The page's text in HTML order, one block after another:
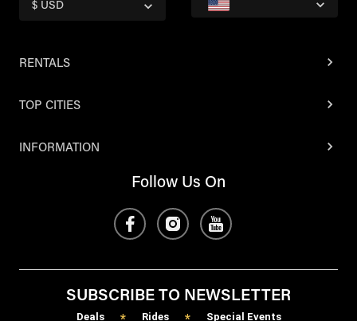
$ USD
RENTALS
TOP CITIES
INFORMATION
Follow Us On
SUBSCRIBE TO NEWSLETTER
Deals Rides Special Events